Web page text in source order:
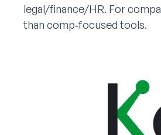
legal/finance/HR. For
than comp‑focused tools.